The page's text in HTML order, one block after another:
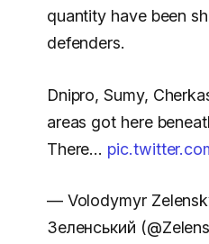
quantity have been
defenders.
Dnipro, Sumy,
areas got here
There…
— Volodymyr
Зеленський